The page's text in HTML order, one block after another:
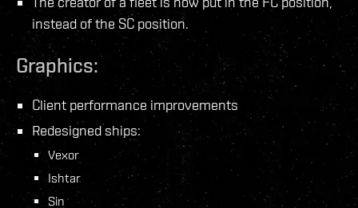
instead of the SC position.
Graphics:
Client performance improvements
Redesigned ships:
Vexor
Ishtar
Sin